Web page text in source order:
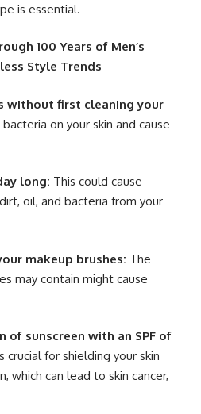
is essential.
100 Years of Men’s
Style Trends
without first cleaning your
on your skin and cause
long: This could cause
oil, and bacteria from your
makeup brushes: The
may contain might cause
sunscreen with an SPF of
crucial for shielding your skin
which can lead to skin cancer,